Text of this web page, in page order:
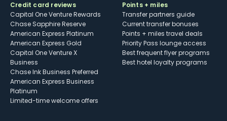
Credit card reviews
Capital One Venture Rewards
Chase Sapphire Reserve
American Express Platinum
American Express Gold
Capital One Venture X
Business
Chase Ink Business Preferred
American Express Business
Platinum
Limited-time welcome offers
Points + miles
Transfer partners guide
Current transfer bonuses
Points + miles travel deals
Priority Pass lounge access
Best frequent flyer programs
Best hotel loyalty programs